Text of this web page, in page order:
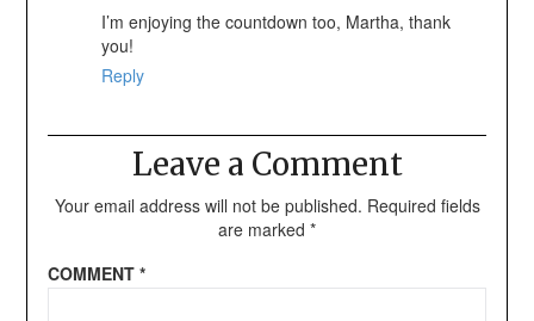
I’m enjoying the countdown too, Martha, thank
you!
Reply
Leave a Comment
Your email address will not be published. Required fields
are marked *
COMMENT *